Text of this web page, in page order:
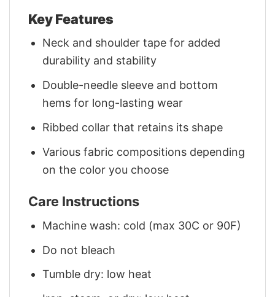
Key Features
Neck and shoulder tape for added
durability and stability
Double-needle sleeve and bottom
hems for long-lasting wear
Ribbed collar that retains its shape
Various fabric compositions depending
on the color you choose
Care Instructions
Machine wash: cold (max 30C or 90F)
Do not bleach
Tumble dry: low heat